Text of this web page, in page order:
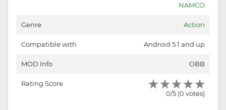
NAMCO
Genre Action
Compatible with Android 5.1 and up
MOD Info OBB
Rating Score
0/5 (0 votes)